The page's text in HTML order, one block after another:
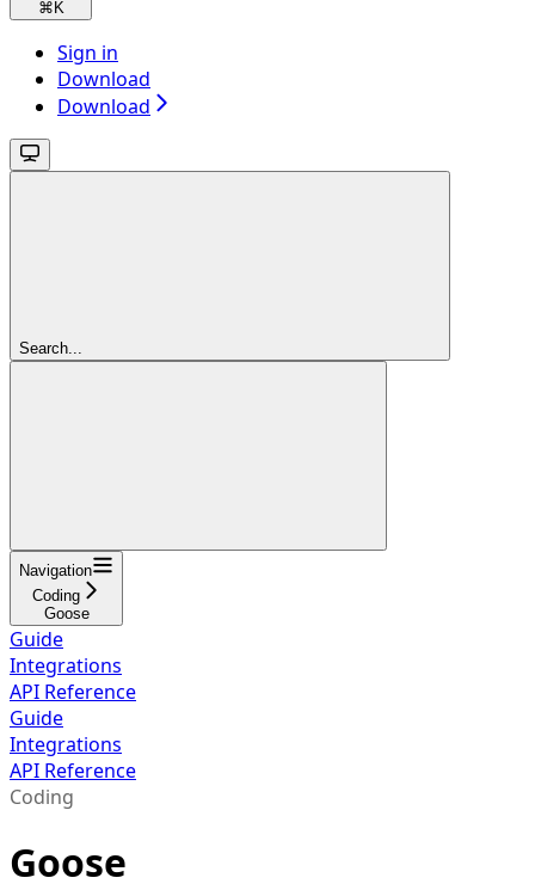
⌘ K
Sign in
Download
Download
Search...
Navigation
Coding
Goose
Guide
Integrations
API Reference
Guide
Integrations
API Reference
Coding
Goose